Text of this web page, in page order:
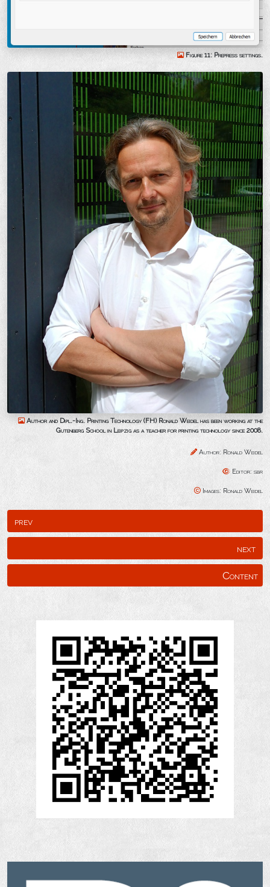
Figure 11: Prepress settings.
Author and Dipl.-Ing. Printing Technology (FH) Ronald Weidel has been working at the
Gutenberg School in Leipzig as a teacher for printing technology since 2008.
Author: Ronald Weidel
Editor: sbr
Images: Ronald Weidel
prev
next
Content